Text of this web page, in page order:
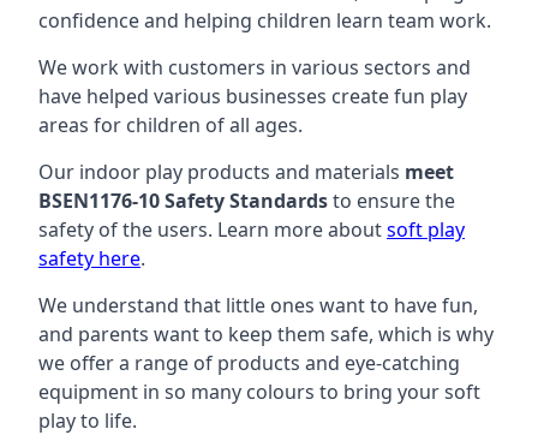
confidence and helping children learn team work.
We work with customers in various sectors and
have helped various businesses create fun play
areas for children of all ages.
Our indoor play products and materials meet
BSEN1176-10 Safety Standardsto ensure the
safety of the users. Learn more aboutsoft play
safety here.
We understand that little ones want to have fun,
and parents want to keep them safe, which is why
we offer a range of products and eye-catching
equipment in so many colours to bring your soft
play to life.